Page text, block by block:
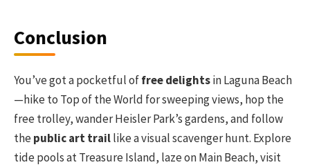
Conclusion
You’ve got a pocketful offree delightsin Laguna Beach
—hike to Top of the World for sweeping views, hop the
free trolley, wander Heisler Park’s gardens, and follow
thepublic art traillike a visual scavenger hunt. Explore
tide pools at Treasure Island, laze on Main Beach, visit